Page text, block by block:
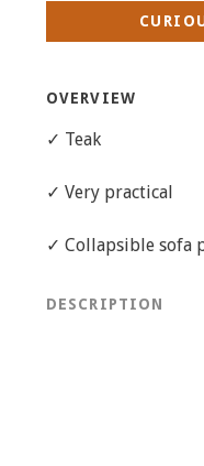
OVERVIEW
✓ Teak
✓ Very practical
✓ Collapsible sofa
DESCRIPTION